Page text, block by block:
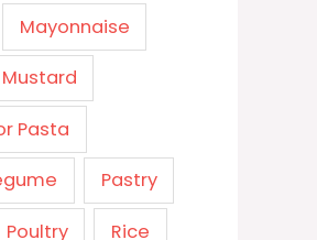
Mayonnaise
Mustard
Pasta
Pastry
Poultry Rice